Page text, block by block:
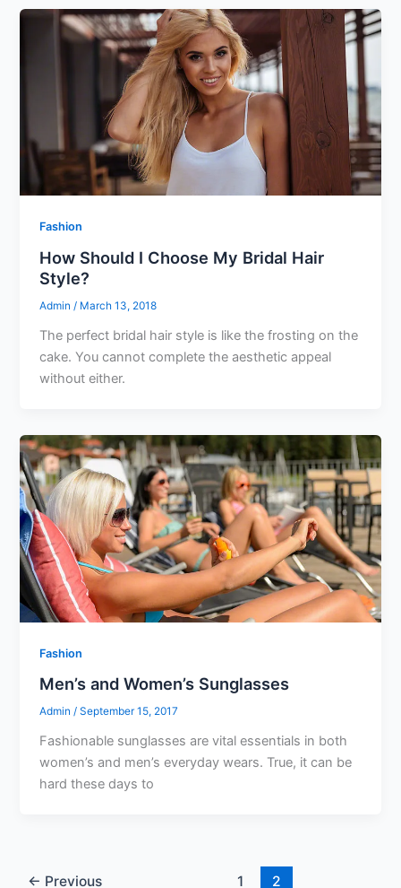
Fashion
How Should I Choose My Bridal Hair
Style?
Admin/ March 13, 2018
The perfect bridal hair style is like the frosting on the
cake. You cannot complete the aesthetic appeal
without either.
Fashion
Men’s and Women’s Sunglasses
Admin/September 15, 2017
Fashionable sunglasses are vital essentials in both
women’s and men’s everyday wears. True, it can be
hard these days to
← Previous 1 2